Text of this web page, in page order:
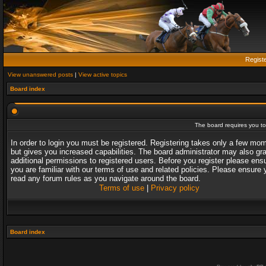
View unanswered posts | View active topics
Board index
The board requires you
In order to login you must be registered. Registering takes only a few
but gives you increased capabilities. The board administrator may also
additional permissions to registered users. Before you register please
you are familiar with our terms of use and related policies. Please ensure
read any forum rules as you navigate around the board.
Terms of use| Privacy policy
Board index